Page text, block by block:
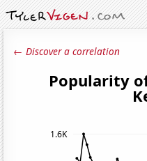
← Discover a correlation